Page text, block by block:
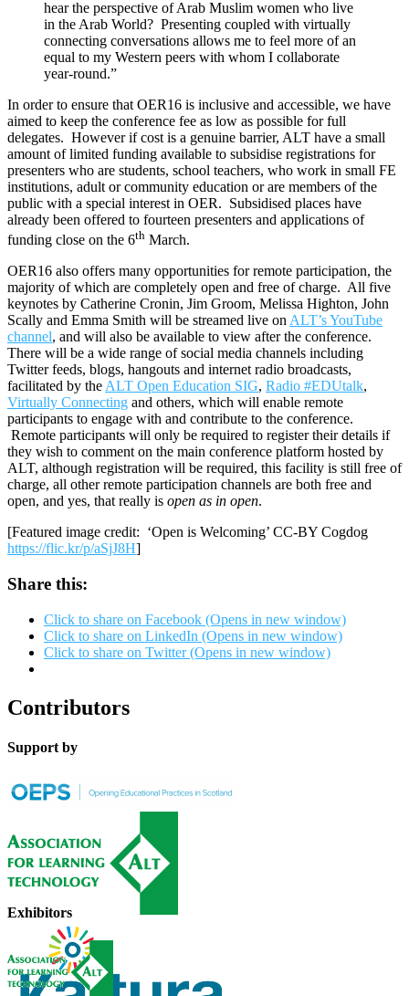
hear the perspective of Arab Muslim women who live
in the Arab World? Presenting coupled with virtually
connecting conversations allows me to feel more of an
equal to my Western peers with whom I collaborate
year-round.”
In order to ensure that OER16 is inclusive and accessible, we have
aimed to keep the conference fee as low as possible for full
delegates. However if cost is a genuine barrier, ALT have a small
amount of limited funding available to subsidise registrations for
presenters who are students, school teachers, who work in small FE
institutions, adult or community education or are members of the
public with a special interest in OER. Subsidised places have
already been offered to fourteen presenters and applications of
funding close on the 6th March.
OER16 also offers many opportunities for remote participation, the
majority of which are completely open and free of charge. All five
keynotes by Catherine Cronin, Jim Groom, Melissa Highton, John
Scally and Emma Smith will be streamed live onALT’s YouTube
channel, and will also be available to view after the conference.
There will be a wide range of social media channels including
Twitter feeds, blogs, hangouts and internet radio broadcasts,
facilitated by theALT Open Education SIG, Radio #EDUtalk,
Virtually Connecting and others, which will enable remote
participants to engage with and contribute to the conference.
Remote participants will only be required to register their details if
they wish to comment on the main conference platform hosted by
ALT, although registration will be required, this facility is still free of
charge, all other remote participation channels are both free and
open, and yes, that really is open as in open.
[Featured image credit: ‘Open is Welcoming’ CC-BY Cogdog
https://flic.kr/p/aSjJ8H]
Share this:
Click to share on Facebook (Opens in new window)
Click to share on LinkedIn (Opens in new window)
Click to share on Twitter (Opens in new window)
Contributors
Support by
Exhibitors